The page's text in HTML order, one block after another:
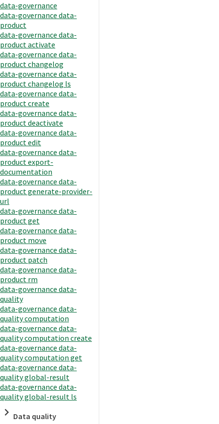
data-governance
data-governance data-
product
data-governance data-
product activate
data-governance data-
product changelog
data-governance data-
product changelog ls
data-governance data-
product create
data-governance data-
product deactivate
data-governance data-
product edit
data-governance data-
product export-
documentation
data-governance data-
product generate-provider-
url
data-governance data-
product get
data-governance data-
product move
data-governance data-
product patch
data-governance data-
product rm
data-governance data-
quality
data-governance data-
quality computation
data-governance data-
quality computation create
data-governance data-
quality computation get
data-governance data-
quality global-result
data-governance data-
quality global-result ls
Data quality